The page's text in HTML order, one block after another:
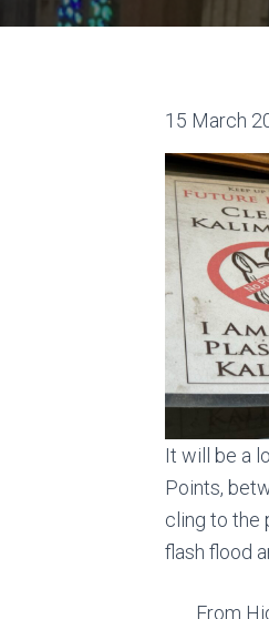
15 March
It will be a
Points,
cling to the
flash flood
From